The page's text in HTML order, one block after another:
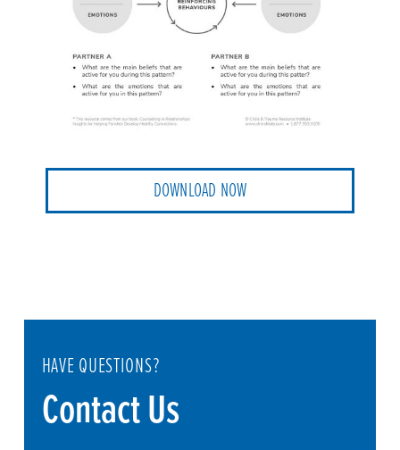
DOWNLOAD NOW
HAVE QUESTIONS?
Contact Us